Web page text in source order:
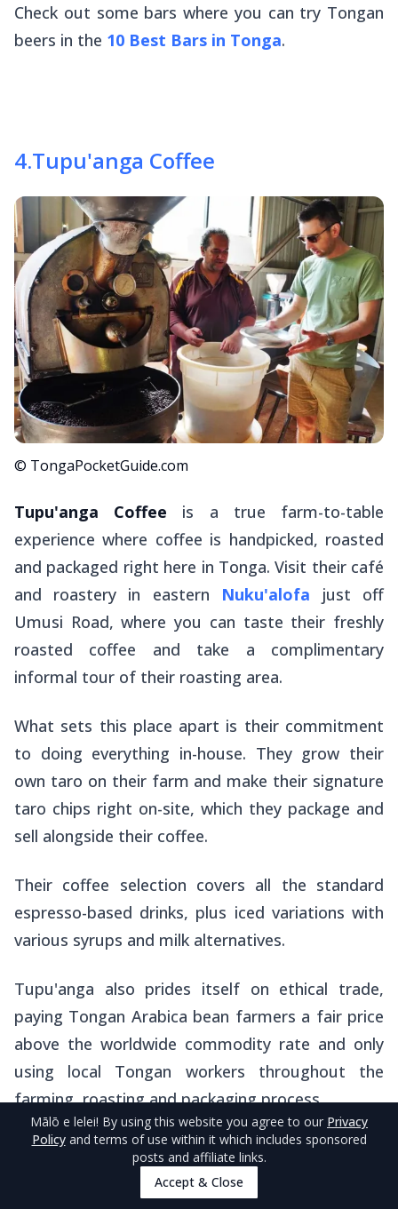
Check out some bars where you can try Tongan
beers in the 10 Best Bars in Tonga.
4.Tupu'anga Coffee
© TongaPocketGuide.com
Tupu'anga Coffee is a true farm-to-table
experience where coffee is handpicked, roasted
and packaged right here in Tonga. Visit their café
and roastery in eastern Nuku'alofa just off
Umusi Road, where you can taste their freshly
roasted coffee and take a complimentary
informal tour of their roasting area.
What sets this place apart is their commitment
to doing everything in-house. They grow their
own taro on their farm and make their signature
taro chips right on-site, which they package and
sell alongside their coffee.
Their coffee selection covers all the standard
espresso-based drinks, plus iced variations with
various syrups and milk alternatives.
Tupu'anga also prides itself on ethical trade,
paying Tongan Arabica bean farmers a fair price
above the worldwide commodity rate and only
using local Tongan workers throughout the
farming, roasting and packaging process.
The café operates from 8 am to 4 pm Monday
to Friday and 8 am to 1 pm Saturday, staying
closed on Sundays.
Mālō e lelei! By using this website you agree to our Privacy
Policy and terms of use within it which includes sponsored
posts and affiliate links.
Accept & Close